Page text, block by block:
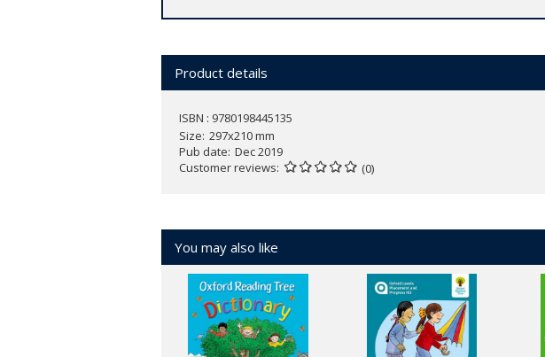
Product details
ISBN : 9780198445135
Size 297x210 mm
Pub date Dec 2019
Customer reviews
(0)
You may also like